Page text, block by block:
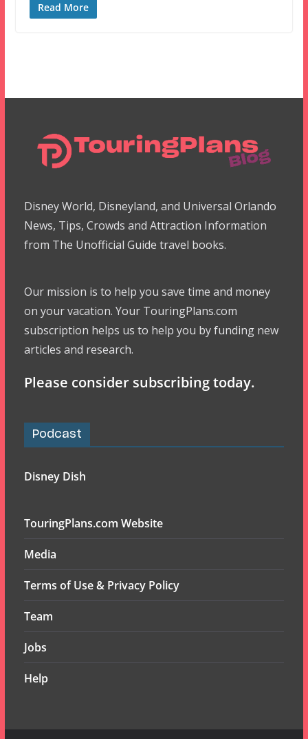
Read More
Disney World, Disneyland, and Universal Orlando
News, Tips, Crowds and Attraction Information
from The Unofficial Guide travel books.
Our mission is to help you save time and money
on your vacation. Your TouringPlans.com
subscription helps us to help you by funding new
articles and research.
Please consider subscribing today.
Podcast
Disney Dish
TouringPlans.com Website
Media
Terms of Use & Privacy Policy
Team
Jobs
Help